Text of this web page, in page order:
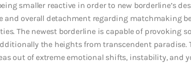
smaller reactive in order to new borderline’s
and overall detachment regarding matchmaking
The newest borderline is capable of provoking
the heights from transcendent paradise.
out of extreme emotional shifts, instability, and